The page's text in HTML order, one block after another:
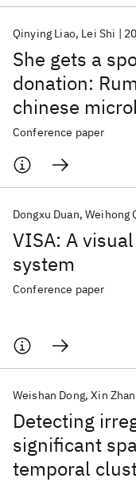
She gets a
donation:
chinese
Qinying Liao Lei Shi
Conference paper
VISA: A
system
Dongxu Duan Weihong
Conference paper
Detecting
significant
temporal
Weishan Dong Xin